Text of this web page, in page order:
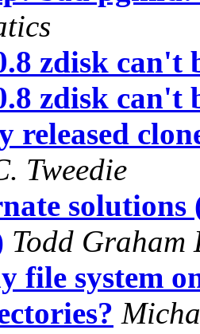
zdisk can't
zdisk can't
released
Tweedie
solutions
Todd Graham
file system